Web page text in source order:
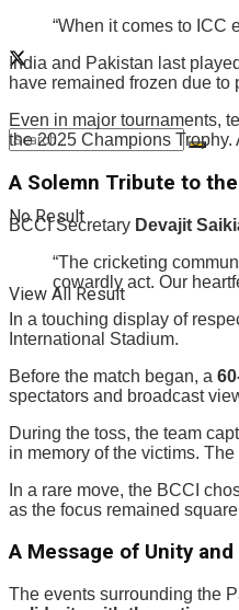
No Result
View All Result
“When it comes to ICC
India and Pakistan last
have remained frozen due
Even in major tournaments,
the 2025 Champions
A Solemn Tribute to
BCCI Secretary Devajit
“The cricketing
cowardly act. Our
In a touching display of
International Stadium.
Before the match began, a
spectators and broadcast
During the toss, the team
in memory of the victims.
In a rare move, the BCCI
as the focus remained
A Message of Unity and
The events surrounding the